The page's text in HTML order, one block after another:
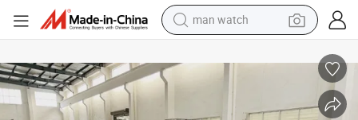
reagent
container house